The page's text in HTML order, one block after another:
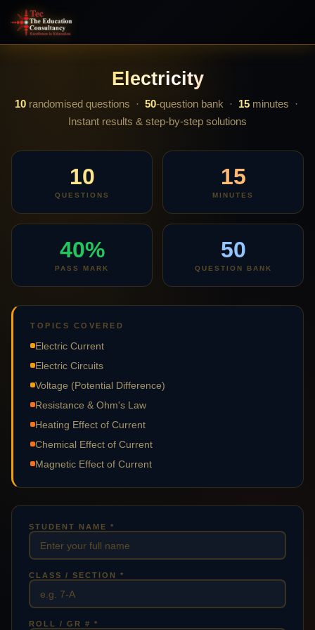
Electricity
10randomised questions · 50-question bank · 15minutes ·
Instant results & step-by-step solutions
10
QUESTIONS
15
MINUTES
40%
PASS MARK
50
QUESTION BANK
TOPICS COVERED
Electric Current
Electric Circuits
Voltage (Potential Difference)
Resistance & Ohm's Law
Heating Effect of Current
Chemical Effect of Current
Magnetic Effect of Current
STUDENT NAME *
CLASS / SECTION *
ROLL / GR # *